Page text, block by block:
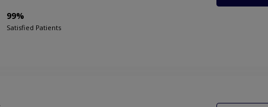
99%
Satisfied Patients